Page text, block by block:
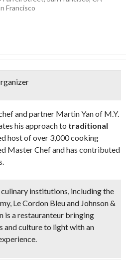
Francisco
and partner Martin Yan of M.Y.
his approach to traditional
host of over 3,000 cooking
Master Chef and has contributed
institutions, including the
Le Cordon Bleu and Johnson &
is a restauranteur bringing
and culture to light with an